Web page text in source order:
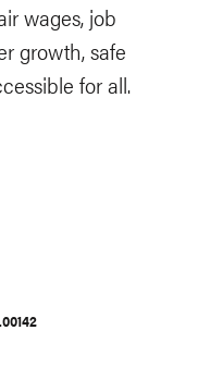
wages, job
growth, safe
for all.